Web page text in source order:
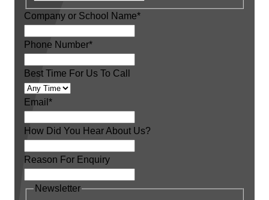
Company or School Name*
Phone Number*
Best Time For Us To Call
Email *
How Did You Hear About Us?
Reason For Enquiry
Newsletter